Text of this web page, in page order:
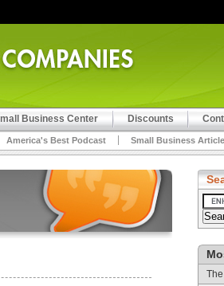
Business Center Discounts
America's Best Podcast Small Business